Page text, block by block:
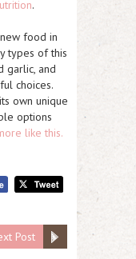
.
food in
types of this
garlic, and
choices.
own unique
options
like this.
Post